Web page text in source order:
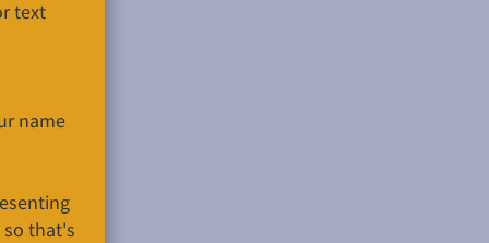
text
name
that's